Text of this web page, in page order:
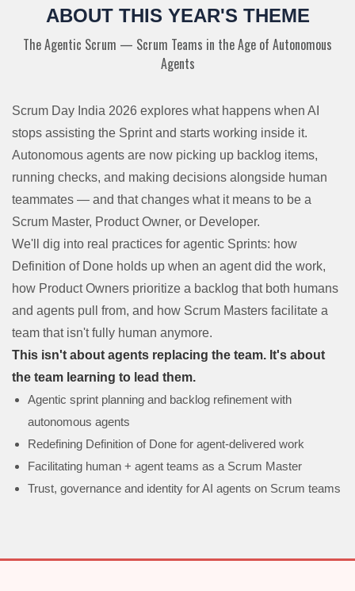
ABOUT THIS YEAR'S THEME
The Agentic Scrum — Scrum Teams in the Age of Autonomous
Agents
Scrum Day India 2026 explores what happens when AI
stops assisting the Sprint and starts working inside it.
Autonomous agents are now picking up backlog items,
running checks, and making decisions alongside human
teammates — and that changes what it means to be a
Scrum Master, Product Owner, or Developer.
We'll dig into real practices for agentic Sprints: how
Definition of Done holds up when an agent did the work,
how Product Owners prioritize a backlog that both humans
and agents pull from, and how Scrum Masters facilitate a
team that isn't fully human anymore.
This isn't about agents replacing the team. It's about
the team learning to lead them.
Agentic sprint planning and backlog refinement with
autonomous agents
Redefining Definition of Done for agent-delivered work
Facilitating human + agent teams as a Scrum Master
Trust, governance and identity for AI agents on Scrum teams